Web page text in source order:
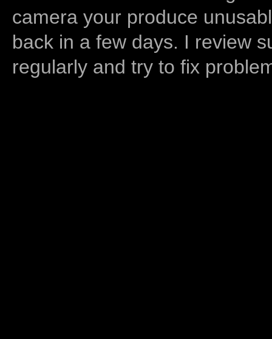
camera your produce
back in a few days. I review
regularly and try to fix